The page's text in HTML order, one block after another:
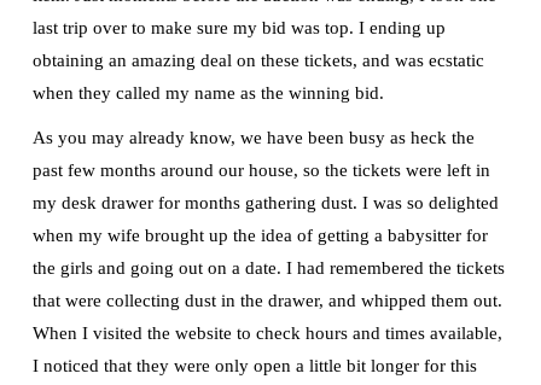
last trip over to make sure my bid was top. I ending up
obtaining an amazing deal on these tickets, and was ecstatic
when they called my name as the winning bid.
As you may already know, we have been busy as heck the
past few months around our house, so the tickets were left in
my desk drawer for months gathering dust. I was so delighted
when my wife brought up the idea of getting a babysitter for
the girls and going out on a date. I had remembered the tickets
that were collecting dust in the drawer, and whipped them out.
When I visited the website to check hours and times available,
I noticed that they were only open a little bit longer for this